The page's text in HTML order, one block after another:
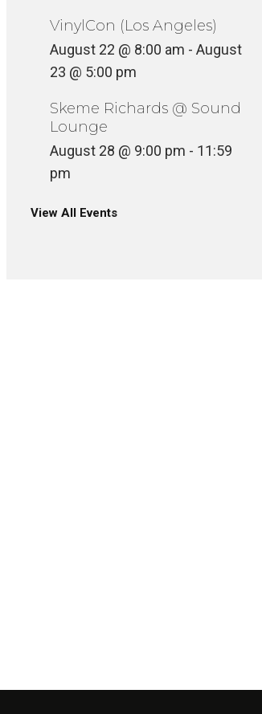
VinylCon (Los Angeles)
August 22 @ 8:00 am - August
23 @ 5:00 pm
Skeme Richards @ Sound
Lounge
August 28 @ 9:00 pm - 11:59
pm
View All Events